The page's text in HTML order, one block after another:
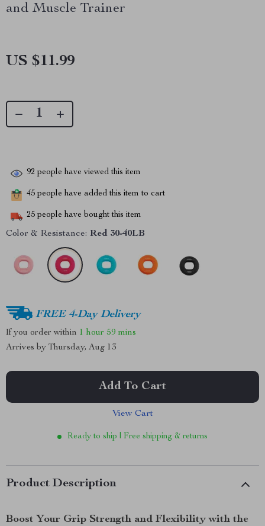
and Muscle Trainer
US $11.99
92 people have viewed this item
45 people have added this item to cart
25 people have bought this item
Color & Resistance: Red 30-40LB
FREE 4-Day Delivery
If you order within 1 hour 59 mins
Arrives by Thursday, Aug 13
Add To Cart
View Cart
Ready to ship | Free shipping & returns
Product Description
Boost Your Grip Strength and Flexibility with the